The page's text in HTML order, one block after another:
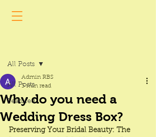
All Posts
Featured
All Posts
Why do you need a
Wedding Dress Box?
Admin RBS
3 min read
Preserving Your Bridal Beauty: The